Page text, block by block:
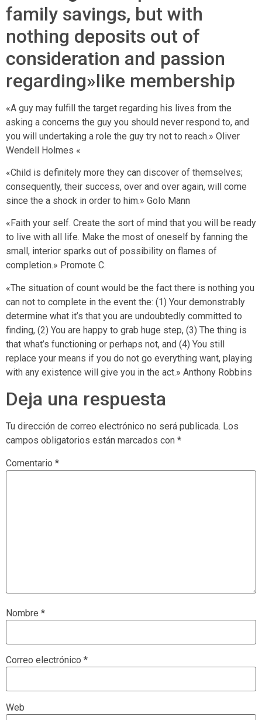
family savings, but with
nothing deposits out of
consideration and passion
regarding»like membership
«A guy may fulfill the target regarding his lives from the
asking a concerns the guy you should never respond to, and
you will undertaking a role the guy try not to reach.» Oliver
Wendell Holmes «
«Child is definitely more they can discover of themselves;
consequently, their success, over and over again, will come
since the a shock in order to him.» Golo Mann
«Faith your self. Create the sort of mind that you will be ready
to live with all life. Make the most of oneself by fanning the
small, interior sparks out of possibility on flames of
completion.» Promote C.
«The situation of count would be the fact there is nothing you
can not to complete in the event the: (1) Your demonstrably
determine what it’s that you are undoubtedly committed to
finding, (2) You are happy to grab huge step, (3) The thing is
that what’s functioning or perhaps not, and (4) You still
replace your means if you do not go everything want, playing
with any existence will give you in the act.» Anthony Robbins
Deja una respuesta
Tu dirección de correo electrónico no será publicada. Los
campos obligatorios están marcados con *
Comentario *
Nombre *
Correo electrónico *
Web